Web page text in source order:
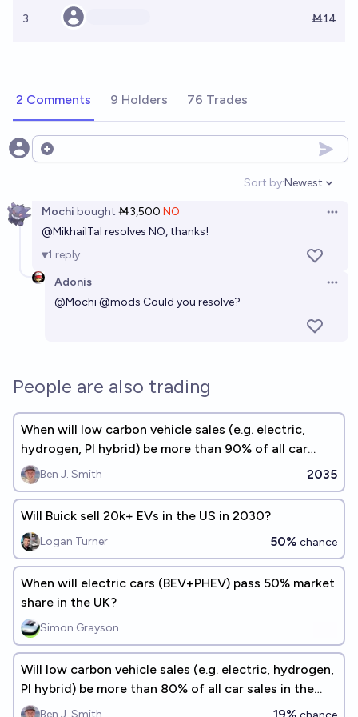
3 Ṁ14
2 Comments 9 Holders 76 Trades
Open options
Sort by:
Open
Newest
Mochi bought Ṁ3,500 NO
@MikhailTal resolves NO, thanks!
1 reply
Adonis
@Mochi@mods Could you resolve?
People are also trading
When will low carbon vehicle sales (e.g. electric,
hydrogen, PI hybrid) be more than 90% of all car
sales in the USA?
Ben J. Smith 2035
Will Buick sell 20k+ EVs in the US in 2030?
Logan Turner 50% chance
When will electric cars (BEV+PHEV) pass 50% market
share in the UK?
Simon Grayson
Will low carbon vehicle sales (e.g. electric, hydrogen,
PI hybrid) be more than 80% of all car sales in the
USA by 2030?
Ben J. Smith